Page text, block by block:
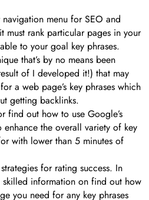
menu for SEO and
must rank particular pages in your
to your goal key phrases.
that’s by no means been
of I developed it!) that may
a web page’s key phrases which
getting backlinks.
find out how to use Google’s
the overall variety of key
with lower than 5 minutes of
for rating success. In
skilled information on find out how
you need for any key phrases